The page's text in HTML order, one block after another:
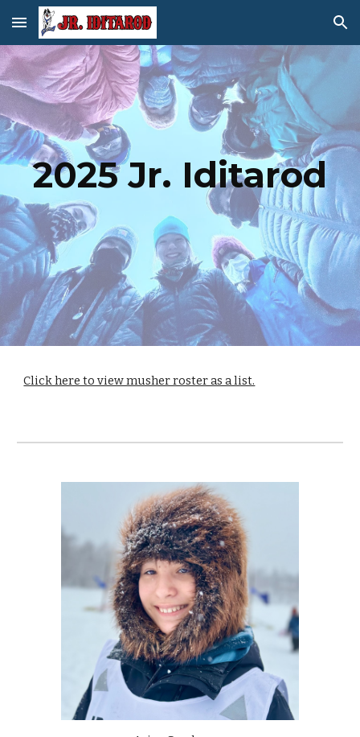
Skip to main content Skip to navigation
2025Jr. Iditarod
Click here to view musher roster as a list.